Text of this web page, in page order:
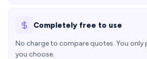
Completely free to use
No charge to compare quotes. You only
you choose.